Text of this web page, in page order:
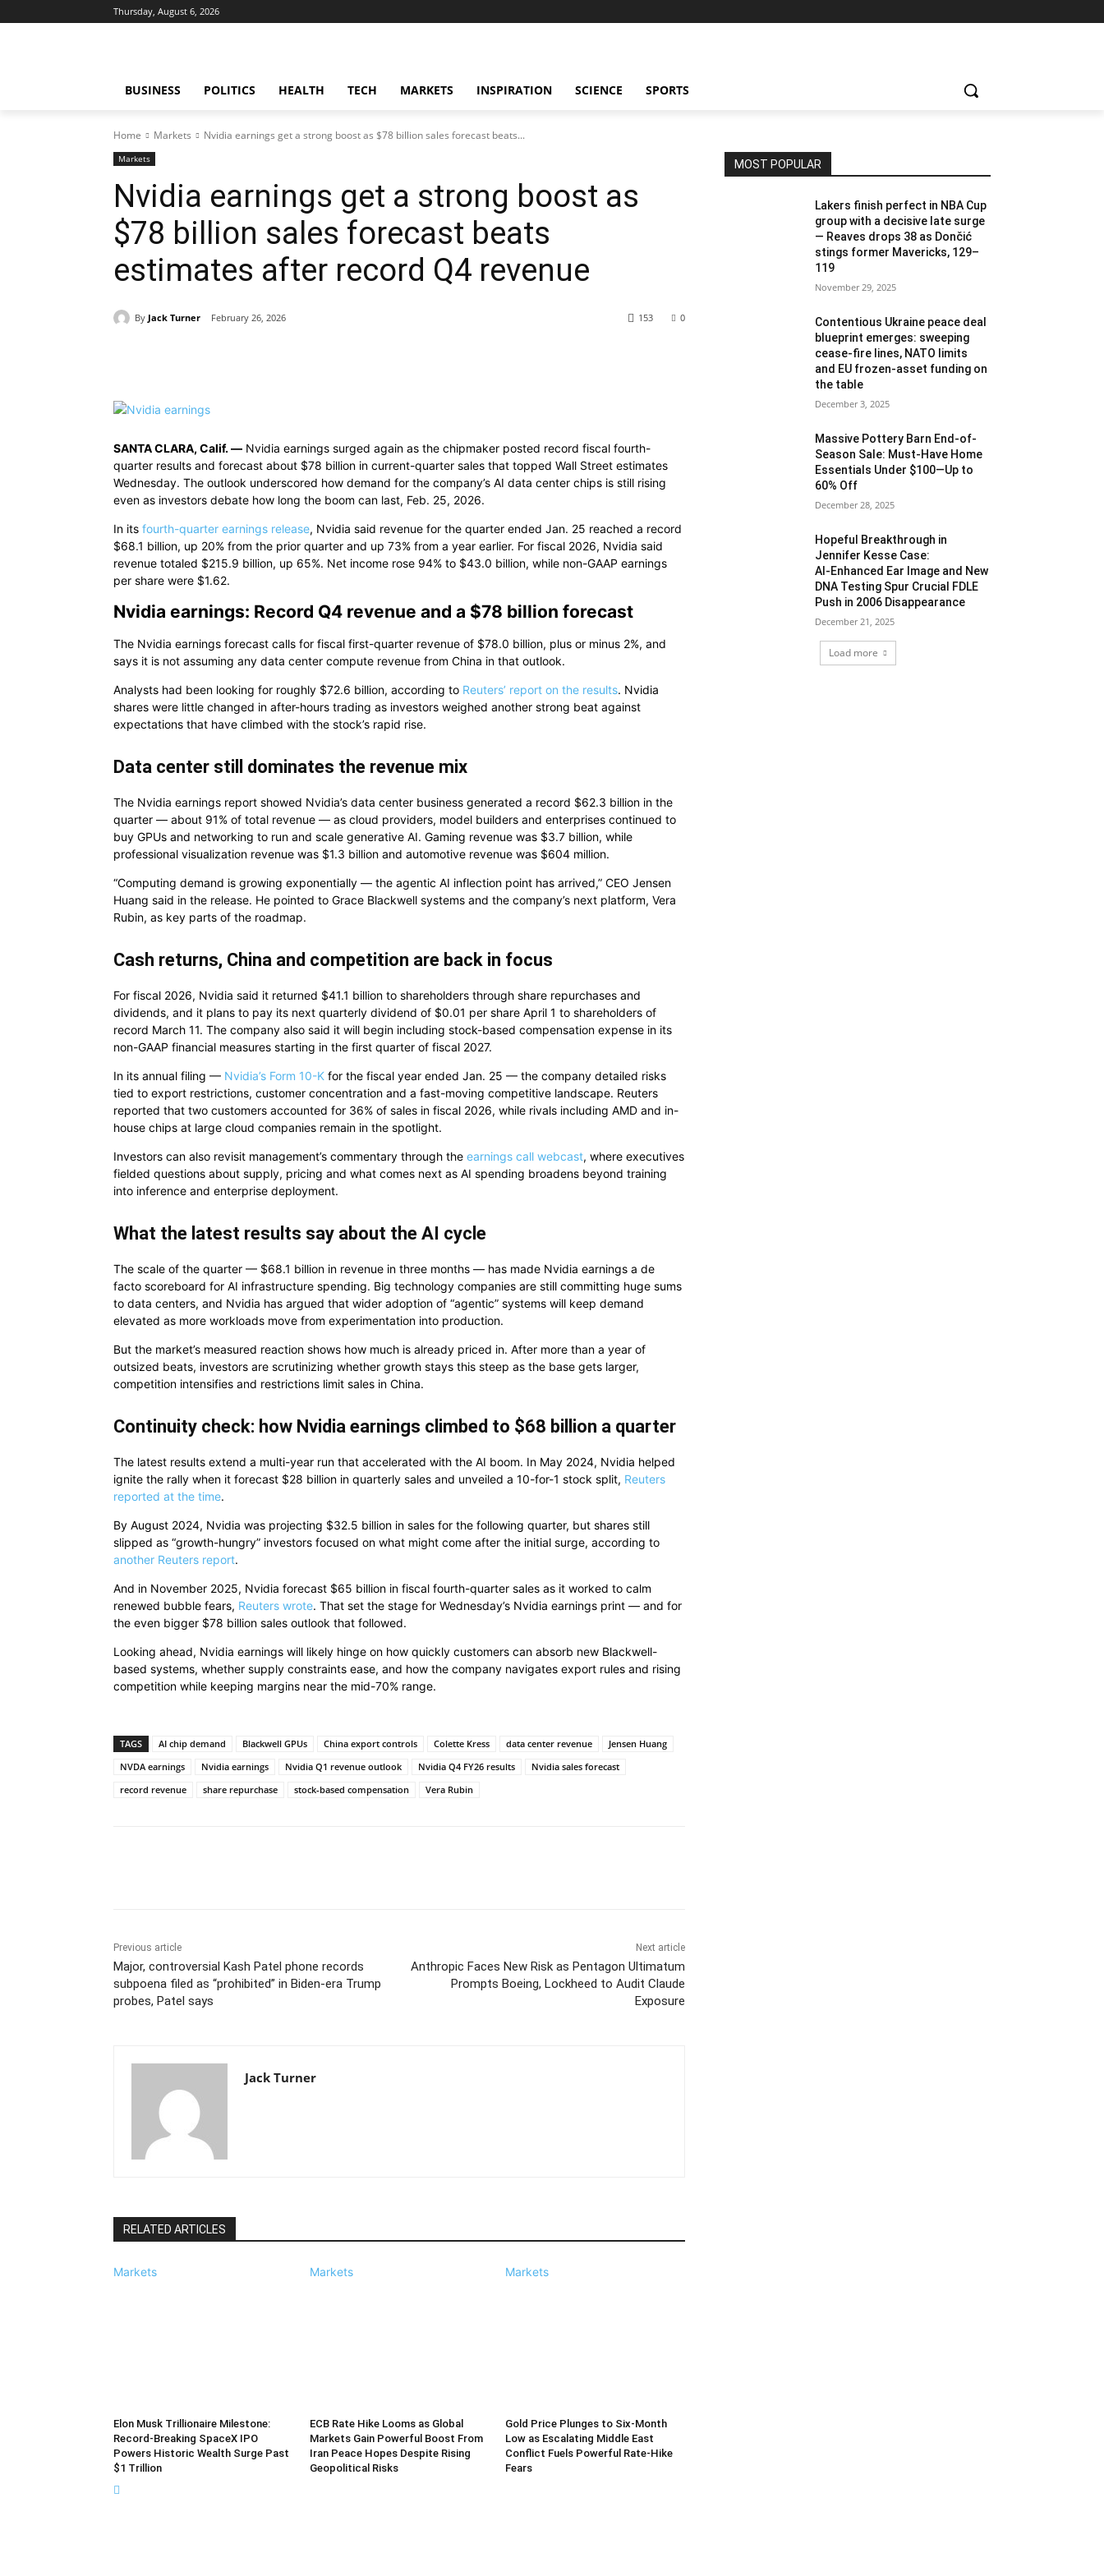
Thursday, August 6, 2026
BUSINESS POLITICS HEALTH TECH MARKETS INSPIRATION SCIENCE SPORTS
Home Markets Nvidia earnings get a strong boost as $78 billion sales forecast beats...
Markets
Nvidia earnings get a strong boost as
$78 billion sales forecast beats
estimates after record Q4 revenue
By Jack Turner February 26, 2026 0
153
SANTA CLARA, Calif. — Nvidia earnings surged again as the chipmaker posted record fiscal fourth-
quarter results and forecast about $78 billion in current-quarter sales that topped Wall Street estimates
Wednesday. The outlook underscored how demand for the company’s AI data center chips is still rising
even as investors debate how long the boom can last, Feb. 25, 2026.
In its fourth-quarter earnings release, Nvidia said revenue for the quarter ended Jan. 25 reached a record
$68.1 billion, up 20% from the prior quarter and up 73% from a year earlier. For fiscal 2026, Nvidia said
revenue totaled $215.9 billion, up 65%. Net income rose 94% to $43.0 billion, while non-GAAP earnings
per share were $1.62.
Nvidia earnings: Record Q4 revenue and a $78 billion forecast
The Nvidia earnings forecast calls for fiscal first-quarter revenue of $78.0 billion, plus or minus 2%, and
says it is not assuming any data center compute revenue from China in that outlook.
Analysts had been looking for roughly $72.6 billion, according to Reuters’ report on the results. Nvidia
shares were little changed in after-hours trading as investors weighed another strong beat against
expectations that have climbed with the stock’s rapid rise.
Data center still dominates the revenue mix
The Nvidia earnings report showed Nvidia’s data center business generated a record $62.3 billion in the
quarter — about 91% of total revenue — as cloud providers, model builders and enterprises continued to
buy GPUs and networking to run and scale generative AI. Gaming revenue was $3.7 billion, while
professional visualization revenue was $1.3 billion and automotive revenue was $604 million.
“Computing demand is growing exponentially — the agentic AI inflection point has arrived,” CEO Jensen
Huang said in the release. He pointed to Grace Blackwell systems and the company’s next platform, Vera
Rubin, as key parts of the roadmap.
Cash returns, China and competition are back in focus
For fiscal 2026, Nvidia said it returned $41.1 billion to shareholders through share repurchases and
dividends, and it plans to pay its next quarterly dividend of $0.01 per share April 1 to shareholders of
record March 11. The company also said it will begin including stock-based compensation expense in its
non-GAAP financial measures starting in the first quarter of fiscal 2027.
In its annual filing — Nvidia’s Form 10-K for the fiscal year ended Jan. 25 — the company detailed risks
tied to export restrictions, customer concentration and a fast-moving competitive landscape. Reuters
reported that two customers accounted for 36% of sales in fiscal 2026, while rivals including AMD and in-
house chips at large cloud companies remain in the spotlight.
Investors can also revisit management’s commentary through the earnings call webcast, where executives
fielded questions about supply, pricing and what comes next as AI spending broadens beyond training
into inference and enterprise deployment.
What the latest results say about the AI cycle
The scale of the quarter — $68.1 billion in revenue in three months — has made Nvidia earnings a de
facto scoreboard for AI infrastructure spending. Big technology companies are still committing huge sums
to data centers, and Nvidia has argued that wider adoption of “agentic” systems will keep demand
elevated as more workloads move from experimentation into production.
But the market’s measured reaction shows how much is already priced in. After more than a year of
outsized beats, investors are scrutinizing whether growth stays this steep as the base gets larger,
competition intensifies and restrictions limit sales in China.
Continuity check: how Nvidia earnings climbed to $68 billion a quarter
The latest results extend a multi-year run that accelerated with the AI boom. In May 2024, Nvidia helped
ignite the rally when it forecast $28 billion in quarterly sales and unveiled a 10-for-1 stock split, Reuters
reported at the time.
By August 2024, Nvidia was projecting $32.5 billion in sales for the following quarter, but shares still
slipped as “growth-hungry” investors focused on what might come after the initial surge, according to
another Reuters report.
And in November 2025, Nvidia forecast $65 billion in fiscal fourth-quarter sales as it worked to calm
renewed bubble fears, Reuters wrote. That set the stage for Wednesday’s Nvidia earnings print — and for
the even bigger $78 billion sales outlook that followed.
Looking ahead, Nvidia earnings will likely hinge on how quickly customers can absorb new Blackwell-
based systems, whether supply constraints ease, and how the company navigates export rules and rising
competition while keeping margins near the mid-70% range.
TAGS AI chip demand Blackwell GPUs China export controls Colette Kress data center revenue
Jensen Huang
NVDA earnings
Nvidia earnings Nvidia Q1 revenue outlook Nvidia Q4 FY26 results
Nvidia sales forecast
record revenue
share repurchase stock-based compensation Vera Rubin
Previous article
Major, controversial Kash Patel phone records
subpoena filed as “prohibited” in Biden-era Trump
probes, Patel says
Next article
Anthropic Faces New Risk as Pentagon Ultimatum
Prompts Boeing, Lockheed to Audit Claude
Exposure
Jack Turner
RELATED ARTICLES
Markets
Elon Musk Trillionaire Milestone:
Record-Breaking SpaceX IPO
Powers Historic Wealth Surge Past
$1 Trillion
Markets
ECB Rate Hike Looms as Global
Markets Gain Powerful Boost From
Iran Peace Hopes Despite Rising
Geopolitical Risks
Markets
Gold Price Plunges to Six-Month
Low as Escalating Middle East
Conflict Fuels Powerful Rate-Hike
Fears
MOST POPULAR
Lakers finish perfect in NBA Cup
group with a decisive late surge
— Reaves drops 38 as Dončić
stings former Mavericks, 129–
119
November 29, 2025
Contentious Ukraine peace deal
blueprint emerges: sweeping
cease-fire lines, NATO limits
and EU frozen‑asset funding on
the table
December 3, 2025
Massive Pottery Barn End-of-
Season Sale: Must-Have Home
Essentials Under $100—Up to
60% Off
December 28, 2025
Hopeful Breakthrough in
Jennifer Kesse Case:
AI‑Enhanced Ear Image and New
DNA Testing Spur Crucial FDLE
Push in 2006 Disappearance
December 21, 2025
Load more